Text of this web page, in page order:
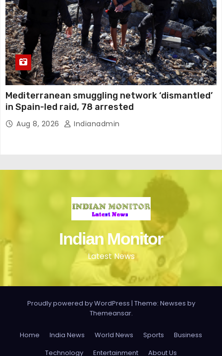
Mediterranean smuggling network ‘dismantled’
in Spain-led raid, 78 arrested
Aug 8, 2026 Indianadmin
Indian Monitor
Latest News
Proudly powered by WordPress | Theme: Newses by
Themeansar.
Home India News World News Sports
Business
Technology
Entertainment About Us